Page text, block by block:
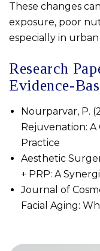
These changes
exposure, poor
especially in urban
Research
Evidence-
Nourparvar, P.
Rejuvenation: A
Practice
Aesthetic
+ PRP: A
Journal of
Facial Aging: